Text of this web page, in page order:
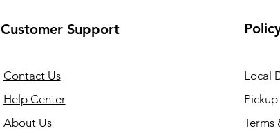
Customer Support
Contact Us
Help Center
About Us
Local
Terms